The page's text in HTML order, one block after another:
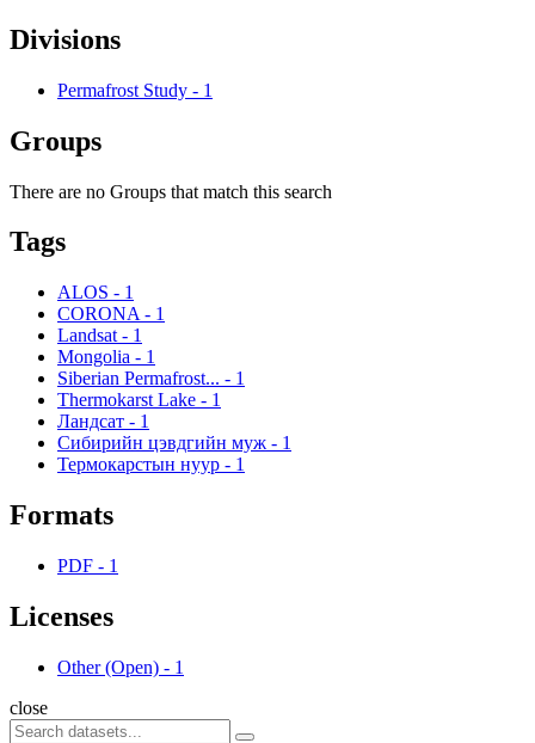
Divisions
Permafrost Study - 1
Groups
There are no Groups that match this search
Tags
ALOS - 1
CORONA - 1
Landsat - 1
Mongolia - 1
Siberian Permafrost... - 1
Thermokarst Lake - 1
Ландсат - 1
Сибирийн цэвдгийн муж - 1
Термокарстын нуур - 1
Formats
PDF - 1
Licenses
Other (Open) - 1
close